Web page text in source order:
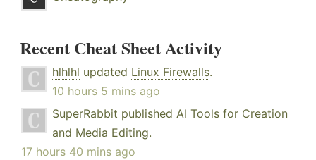
Recent Cheat Sheet Activity
hlhlhl updated Linux Firewalls.
10 hours 5 mins ago
SuperRabbit published AI Tools for Creation
and Media Editing.
17 hours 40 mins ago